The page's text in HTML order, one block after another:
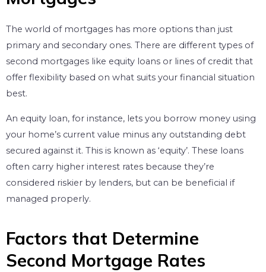
The world of mortgages has more options than just
primary and secondary ones. There are different types of
second mortgages like equity loans or lines of credit that
offer flexibility based on what suits your financial situation
best.
An equity loan, for instance, lets you borrow money using
your home’s current value minus any outstanding debt
secured against it. This is known as ‘equity’. These loans
often carry higher interest rates because they’re
considered riskier by lenders, but can be beneficial if
managed properly.
Factors that Determine
Second Mortgage Rates